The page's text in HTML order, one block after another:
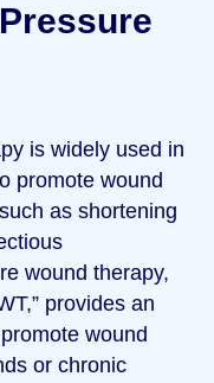
is widely used in
promote wound
as shortening
wound therapy,
provides an
wound
or chronic